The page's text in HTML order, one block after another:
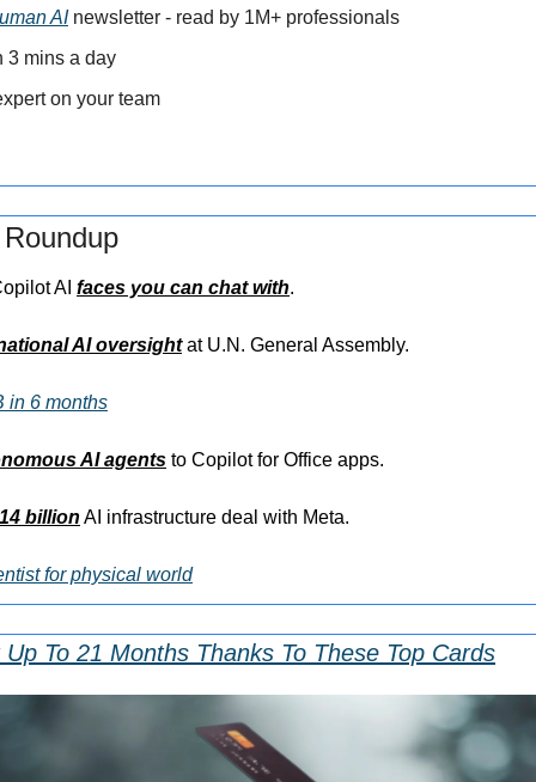
AI newsletter - read by 1M+ professionals
3 mins a day
on your team
AI faces you can chat with.
AI oversight at U.N. General Assembly.
in 6 months
AI agents to Copilot for Office apps.
billion AI infrastructure deal with Meta.
for physical world
To 21 Months Thanks To These Top Cards